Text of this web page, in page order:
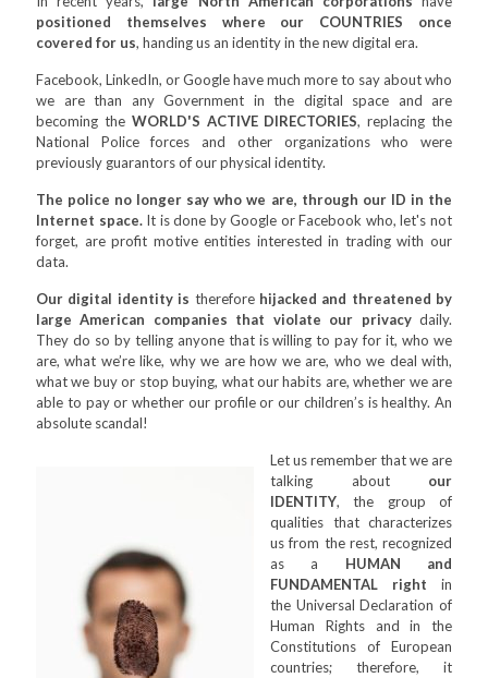
positioned themselves where our COUNTRIES once
covered for us, handing us an identity in the new digital era.
Facebook, LinkedIn, or Google have much more to say about who
we are than any Government in the digital space and are
becoming the WORLD'S ACTIVE DIRECTORIES, replacing the
National Police forces and other organizations who were
previously guarantors of our physical identity.
The police no longer say who we are, through our ID in the
Internet space.It is done by Google or Facebook who, let's not
forget, are profit motive entities interested in trading with our
data.
Our digital identity is therefore hijacked and threatened by
large American companies that violate our privacydaily.
They do so by telling anyone that is willing to pay for it, who we
are, what we’re like, why we are how we are, who we deal with,
what we buy or stop buying, what our habits are, whether we are
able to pay or whether our profile or our children’s is healthy. An
absolute scandal!
Let us remember that we are
talking about our
IDENTITY, the group of
qualities that characterizes
us from the rest, recognized
as a HUMAN and
FUNDAMENTAL right in
the Universal Declaration of
Human Rights and in the
Constitutions of European
countries; therefore, it